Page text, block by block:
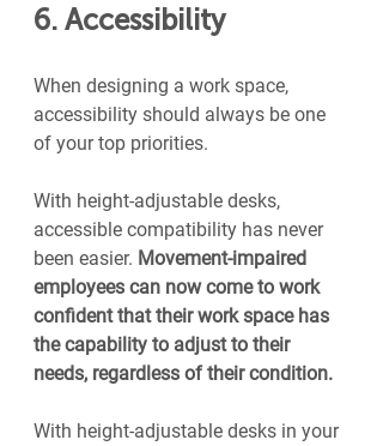
6. Accessibility
When designing a work space,
accessibility should always be one
of your top priorities.
With height-adjustable desks,
accessible compatibility has never
been easier. Movement-impaired
employees can now come to work
confident that their work space has
the capability to adjust to their
needs, regardless of their condition.
With height-adjustable desks in your